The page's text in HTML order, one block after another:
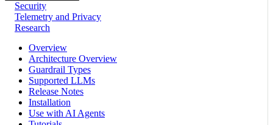
Security
Telemetry and Privacy
Research
Overview
Architecture Overview
Guardrail Types
Supported LLMs
Release Notes
Installation
Use with AI Agents